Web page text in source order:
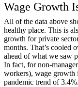
Wage Growth
All of the data above
healthy place. This is
growth for private
months. That’s cooled
ahead of what we saw
In fact, for non-
workers), wage growth
pandemic trend of 3.4%.